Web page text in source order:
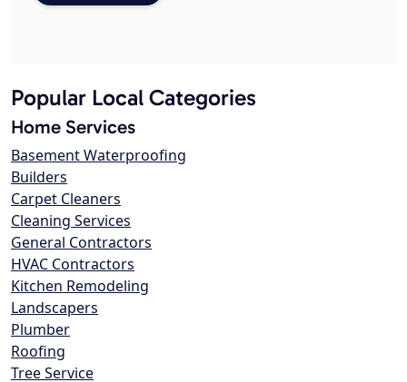
Popular Local Categories
Home Services
Basement Waterproofing
Builders
Carpet Cleaners
Cleaning Services
General Contractors
HVAC Contractors
Kitchen Remodeling
Landscapers
Plumber
Roofing
Tree Service